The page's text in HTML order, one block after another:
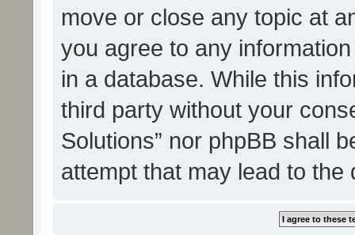
move or close any topic at
you agree to any
in a database. While this
third party without your
Solutions” nor phpBB shall
attempt that may lead to